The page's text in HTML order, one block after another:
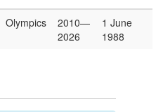
Olympics
2010—
2026
1 June
1988